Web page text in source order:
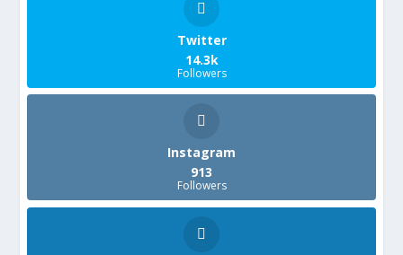
Twitter
14.3k
Followers
Instagram
913
Followers